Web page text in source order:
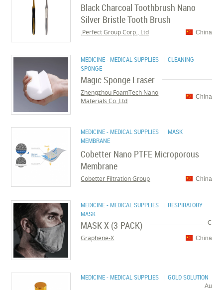
Black Charcoal Toothbrush Nano
Silver Bristle Tooth Brush
China
Perfect Group Corp., Ltd.
MEDICINE - MEDICAL SUPPLIES | CLEANING
SPONGE
Magic Sponge Eraser
China
Zhengzhou FoamTech Nano
Materials Co.,Ltd
MEDICINE - MEDICAL SUPPLIES | MASK
MEMBRANE
Cobetter Nano PTFE Microporous
Membrane
China
Cobetter Filtration Group
MEDICINE - MEDICAL SUPPLIES | RESPIRATORY
MASK
C
MASK-X (3-PACK)
China
Graphene-X
MEDICINE - MEDICAL SUPPLIES | GOLD SOLUTION
Au